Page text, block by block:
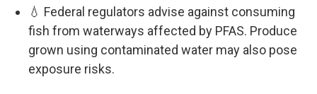
💧 Federal regulators advise against consuming
fish from waterways affected by PFAS. Produce
grown using contaminated water may also pose
exposure risks.